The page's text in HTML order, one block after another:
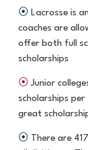
⦿ Lacrosse is
coaches are
offer both full
scholarships
⦿Junior
scholarships per
great
⦿ There are